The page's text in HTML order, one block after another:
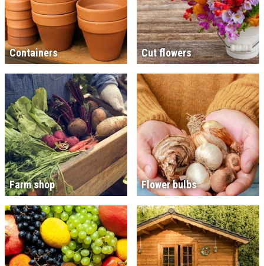
Containers Cut flowers
Farm shop Flower bulbs